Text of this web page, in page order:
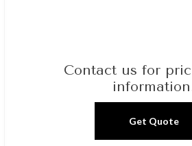
Contact us for
Get Quote